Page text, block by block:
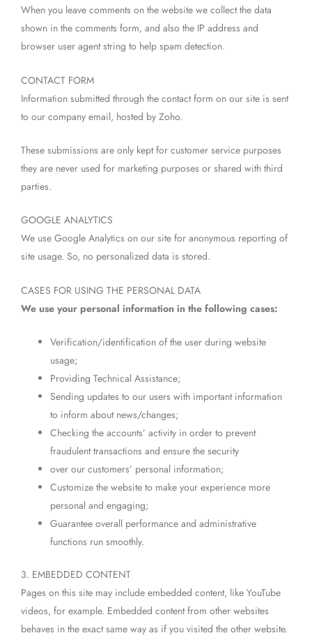
When you leave comments on the website we collect the data
shown in the comments form, and also the IP address and
browser user agent string to help spam detection.
CONTACT FORM
Information submitted through the contact form on our site is sent
to our company email, hosted by Zoho.
These submissions are only kept for customer service purposes
they are never used for marketing purposes or shared with third
parties.
GOOGLE ANALYTICS
We use Google Analytics on our site for anonymous reporting of
site usage. So, no personalized data is stored.
CASES FOR USING THE PERSONAL DATA
We use your personal information in the following cases:
Verification/identification of the user during website
usage;
Providing Technical Assistance;
Sending updates to our users with important information
to inform about news/changes;
Checking the accounts’ activity in order to prevent
fraudulent transactions and ensure the security
over our customers’ personal information;
Customize the website to make your experience more
personal and engaging;
Guarantee overall performance and administrative
functions run smoothly.
3. EMBEDDED CONTENT
Pages on this site may include embedded content, like YouTube
videos, for example. Embedded content from other websites
behaves in the exact same way as if you visited the other website.